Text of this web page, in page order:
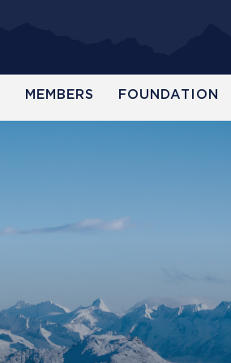
MEMBERS FOUNDATION